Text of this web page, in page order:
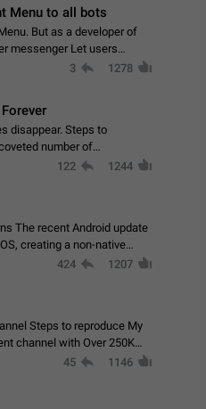
Menu to all bots
But as a developer of
messenger Let users
3 1278
disappear. Steps to
number of
122 1244
The recent Android update
creating a non-native
424 1207
Steps to reproduce My
channel with Over 250K
45 1146